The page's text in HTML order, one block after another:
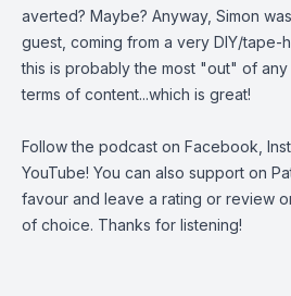
averted? Maybe? Anyway, Simon
guest, coming from a very DIY/tape-
this is probably the most "out" of
terms of content...which is great!
Follow the podcast on Facebook
YouTube! You can also support on
favour and leave a rating or review
of choice. Thanks for listening!